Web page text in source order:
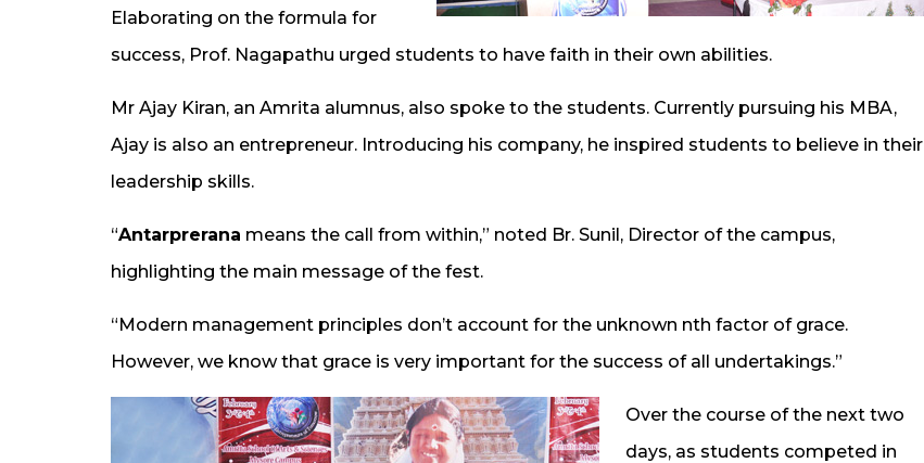
Elaborating on the formula for
success, Prof. Nagapathu urged students to have faith in their own abilities.
Mr Ajay Kiran, an Amrita alumnus, also spoke to the students. Currently pursuing his MBA,
Ajay is also an entrepreneur. Introducing his company, he inspired students to believe in their
leadership skills.
“Antarprerana means the call from within,” noted Br. Sunil, Director of the campus,
highlighting the main message of the fest.
“Modern management principles don’t account for the unknown nth factor of grace.
However, we know that grace is very important for the success of all undertakings.”
Over the course of the next two
days, as students competed in